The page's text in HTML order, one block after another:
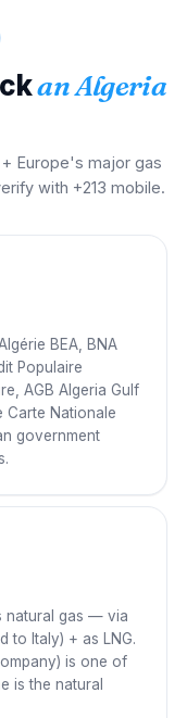
00
an Algeria
Europe's major gas
with +213 mobile.
BEA, BNA
Populaire
AGB Algeria Gulf
Carte Nationale
government
natural gas — via
to Italy) + as LNG.
is one of
is the natural